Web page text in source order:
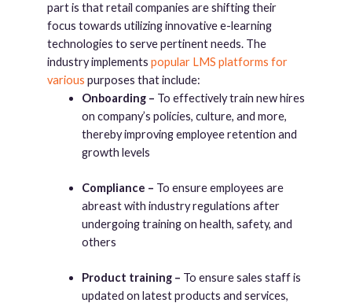
part is that retail companies are shifting their
focus towards utilizing innovative e-learning
technologies to serve pertinent needs. The
industry implements popular LMS platforms for
various purposes that include:
Onboarding – To effectively train new hires
on company’s policies, culture, and more,
thereby improving employee retention and
growth levels
Compliance – To ensure employees are
abreast with industry regulations after
undergoing training on health, safety, and
others
Product training – To ensure sales staff is
updated on latest products and services,